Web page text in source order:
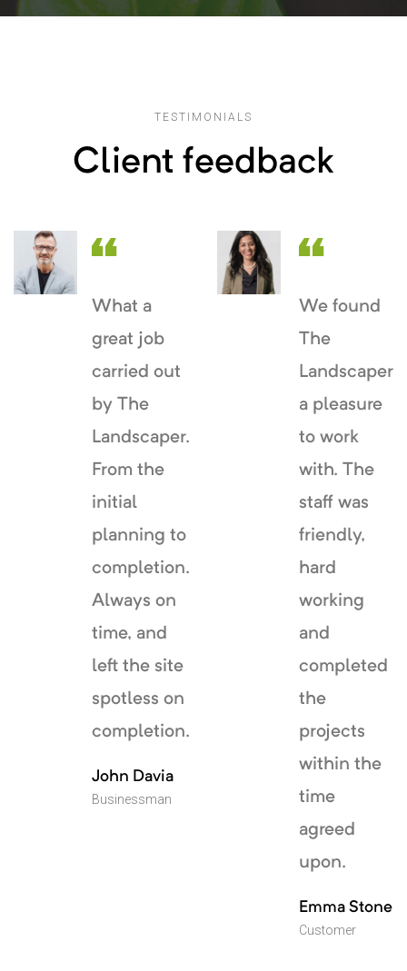
TESTIMONIALS
Client feedback
What a
great job
carried out
by The
Landscaper.
From the
initial
planning to
completion.
Always on
time, and
left the site
spotless on
completion.
John Davia
Businessman
We found
The
Landscaper
a pleasure
to work
with. The
staff was
friendly,
hard
working
and
completed
the
projects
within the
time
agreed
upon.
Emma Stone
Customer